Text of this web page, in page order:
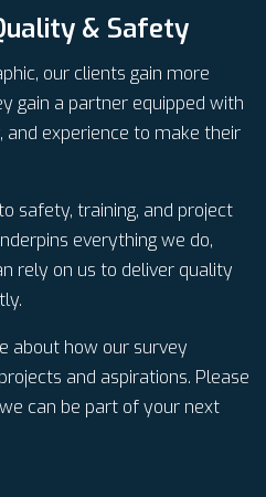
& Safety
our clients gain more
gain a partner equipped with
and experience to make their
safety, training, and project
everything we do,
rely on us to deliver quality
about how our survey
and aspirations. Please
can be part of your next